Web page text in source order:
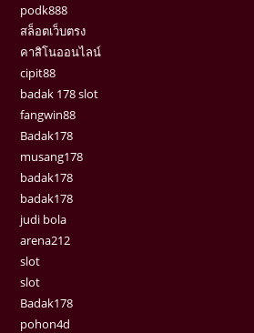
podk888
สล็อตเว็บตรง
คาสิโนออนไลน์
cipit88
badak 178 slot
fangwin88
Badak178
musang178
badak178
badak178
judi bola
arena212
slot
slot
Badak178
pohon4d